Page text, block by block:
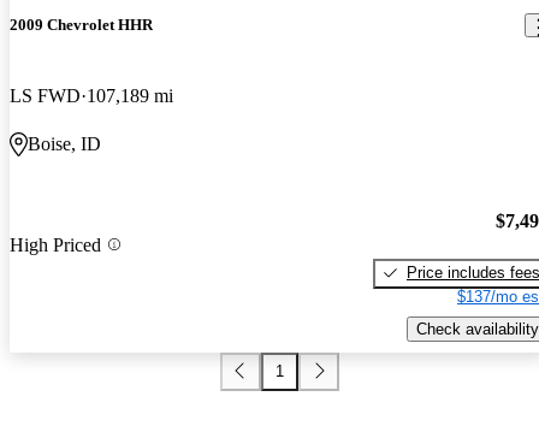
2009 Chevrolet HHR
LS FWD 107,189 mi
Boise, ID
High Priced
Price includes fees
$137/mo
Check availability
1